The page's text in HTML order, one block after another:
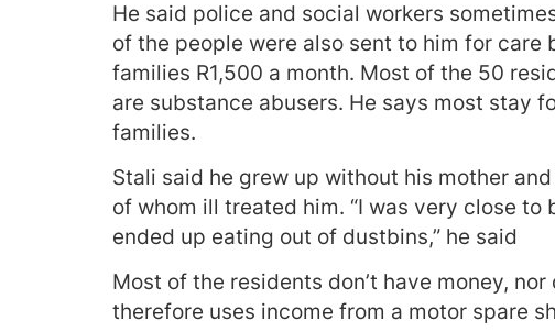
He said police and social workers
of the people were also sent to him for care
families R1,500 a month. Most of the 50
are substance abusers. He says most stay
families.
Stali said he grew up without his mother
of whom ill treated him. “I was very close
ended up eating out of dustbins,” he said
Most of the residents don’t have money,
therefore uses income from a motor spare